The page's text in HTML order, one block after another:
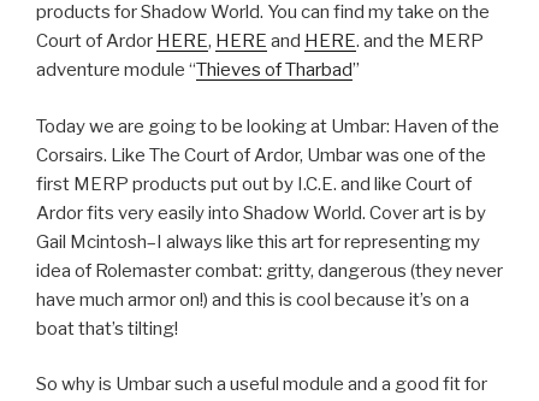
products for Shadow World. You can find my take on the
Court of Ardor HERE, HERE and HERE. and the MERP
adventure module “Thieves of Tharbad”
Today we are going to be looking at Umbar: Haven of the
Corsairs. Like The Court of Ardor, Umbar was one of the
first MERP products put out by I.C.E. and like Court of
Ardor fits very easily into Shadow World. Cover art is by
Gail Mcintosh–I always like this art for representing my
idea of Rolemaster combat: gritty, dangerous (they never
have much armor on!) and this is cool because it’s on a
boat that’s tilting!
So why is Umbar such a useful module and a good fit for